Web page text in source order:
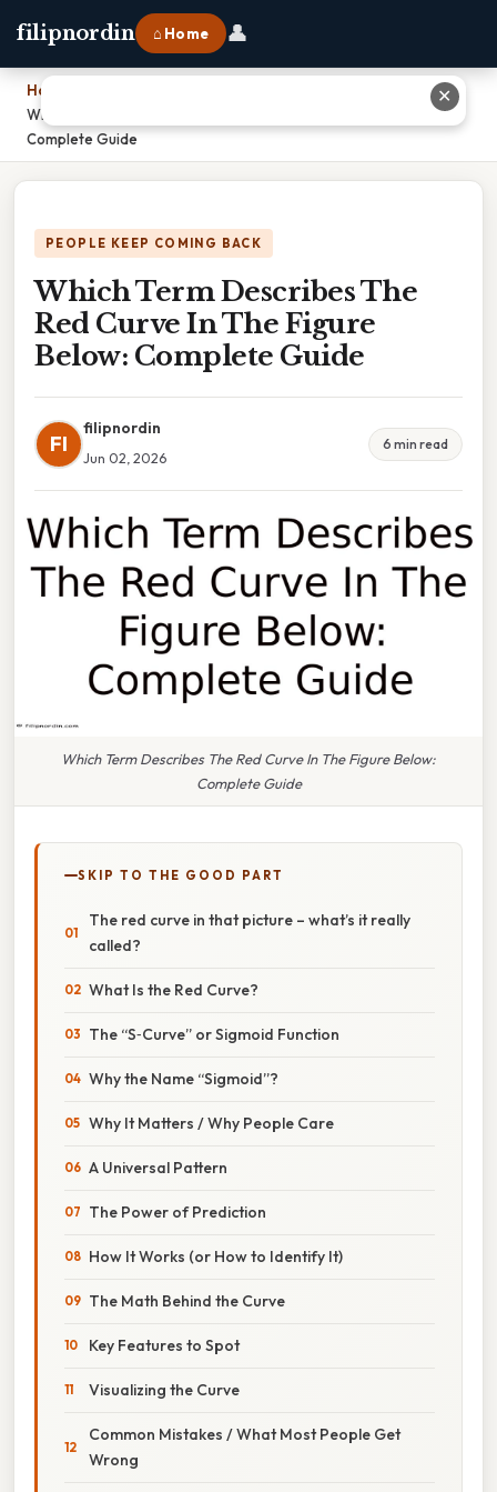
filipnordin ⌂ Home 👤
Home
Which Term Describes The Red Curve In The Figure Below:
Complete Guide
PEOPLE KEEP COMING BACK
Which Term Describes The
Red Curve In The Figure
Below: Complete Guide
FI
filipnordin
Jun 02, 2026
6 min read
Which Term Describes The Red Curve In The Figure Below:
Complete Guide
SKIP TO THE GOOD PART
The red curve in that picture – what’s it really
called?
What Is the Red Curve?
The “S‑Curve” or Sigmoid Function
Why the Name “Sigmoid”?
Why It Matters / Why People Care
A Universal Pattern
The Power of Prediction
How It Works (or How to Identify It)
The Math Behind the Curve
Key Features to Spot
Visualizing the Curve
Common Mistakes / What Most People Get
Wrong
✕